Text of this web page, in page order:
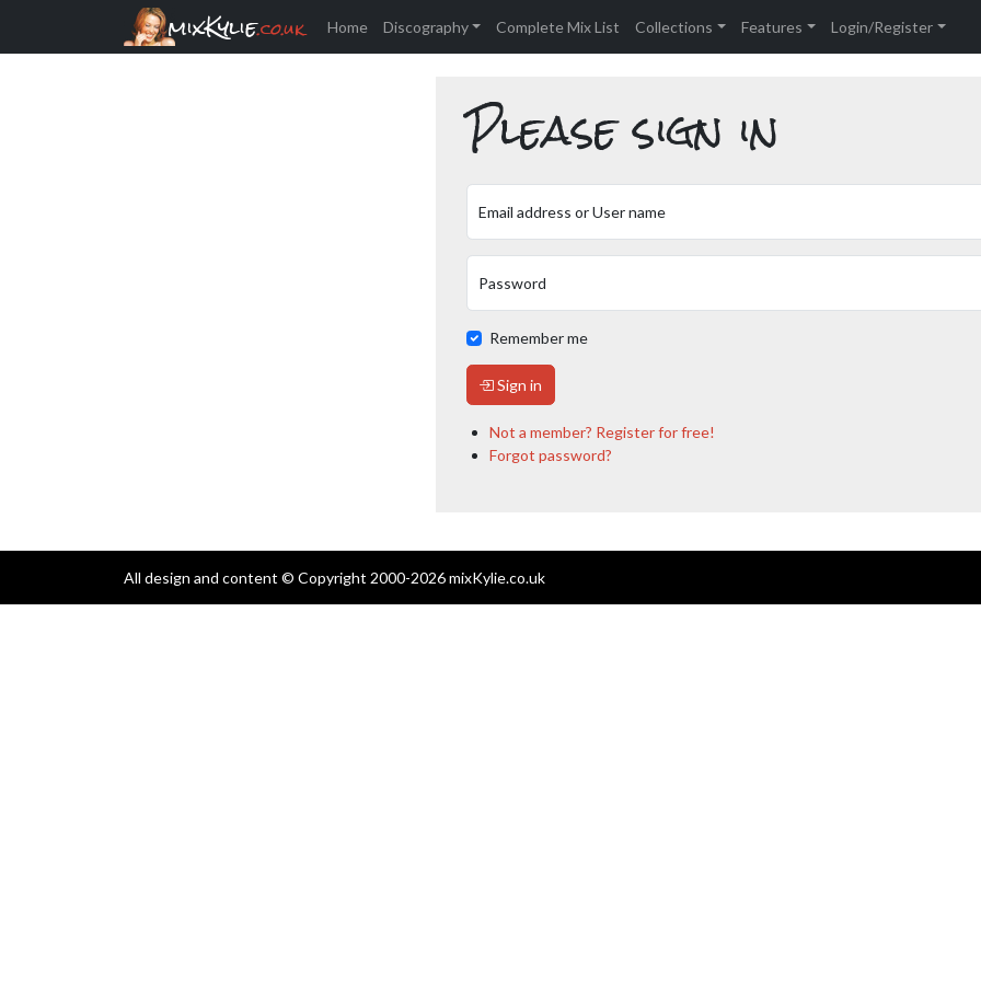
mixKylie.co.uk Home Discography Complete Mix List Collections Features Login/Register
Please sign in
Email address or User name
Password
Remember me
Sign in
Not a member? Register for free!
Forgot password?
All design and content © Copyright 2000-2026 mixKylie.co.uk